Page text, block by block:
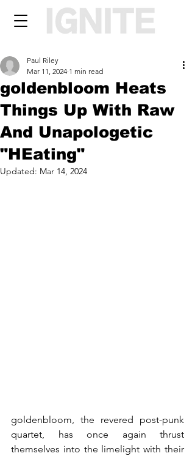
goldenbloom Heats
Things Up With Raw
And Unapologetic
"HEating"
Paul Riley
Mar 11, 2024 1 min read
Updated: Mar 14, 2024
goldenbloom, the revered post-punk
quartet, has once again thrust
themselves into the limelight with their